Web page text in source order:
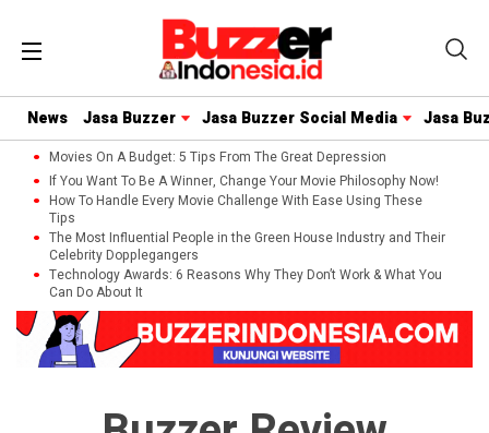
News Jasa Buzzer Jasa Buzzer Social Media Jasa
Movies On A Budget: 5 Tips From The Great Depression
If You Want To Be A Winner, Change Your Movie Philosophy Now!
How To Handle Every Movie Challenge With Ease Using These
Tips
The Most Influential People in the Green House Industry and Their
Celebrity Dopplegangers
Technology Awards: 6 Reasons Why They Don’t Work & What You
Can Do About It